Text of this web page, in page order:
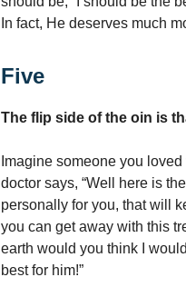
In fact, He deserves much
Five
The flip side of the oin is
Imagine someone you
doctor says, “Well here is
personally for you, that will
you can get away with this
earth would you think I
best for him!”